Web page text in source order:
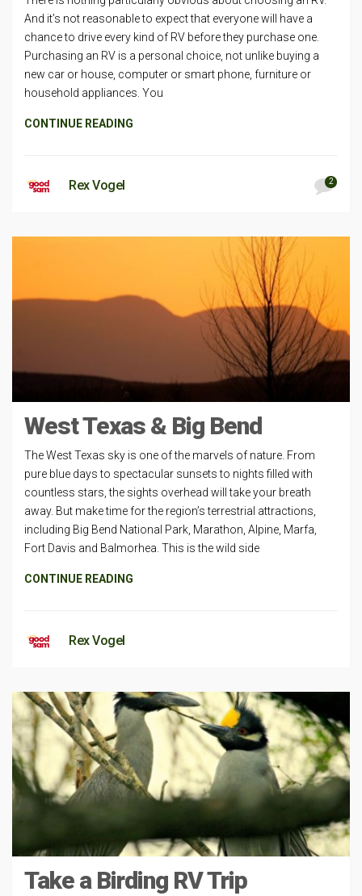
And it’s not reasonable to expect that everyone will have a
chance to drive every kind of RV before they purchase one.
Purchasing an RV is a personal choice, not unlike buying a
new car or house, computer or smart phone, furniture or
household appliances. You
CONTINUE READING
Rex Vogel 2
West Texas & Big Bend
The West Texas sky is one of the marvels of nature. From
pure blue days to spectacular sunsets to nights filled with
countless stars, the sights overhead will take your breath
away. But make time for the region’s terrestrial attractions,
including Big Bend National Park, Marathon, Alpine, Marfa,
Fort Davis and Balmorhea. This is the wild side
CONTINUE READING
Rex Vogel
Take a Birding RV Trip